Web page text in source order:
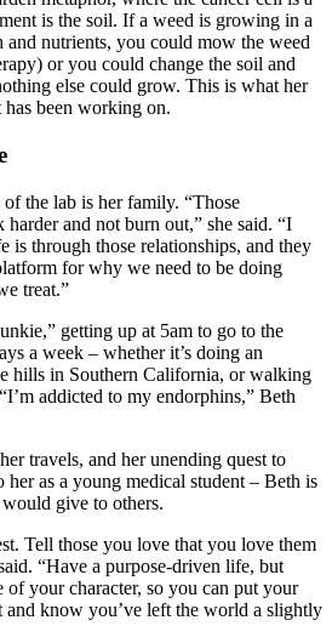
is the soil. If a weed is growing in a
nutrients, you could mow the weed
or you could change the soil and
else could grow. This is what her
been working on.
the lab is her family. “Those
and not burn out,” she said. “I
is through those relationships, and they
for why we need to be doing
treat.”
getting up at 5am to go to the
a week – whether it’s doing an
hills in Southern California, or walking
addicted to my endorphins,” Beth
travels, and her unending quest to
her as a young medical student – Beth is
give to others.
Tell those you love that you love them
“Have a purpose-driven life, but
of your character, so you can put your
know you’ve left the world a slightly